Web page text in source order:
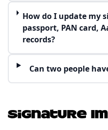
How do I update my
passport, PAN card,
records?
Can two people
Signature